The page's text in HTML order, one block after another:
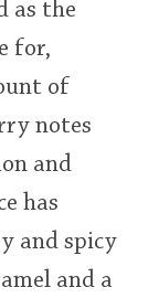
as the
for,
of
notes
and
has
and spicy
and a